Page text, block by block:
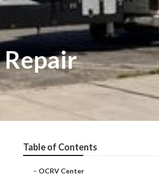
Repair
Table of Contents
– OCRV Center